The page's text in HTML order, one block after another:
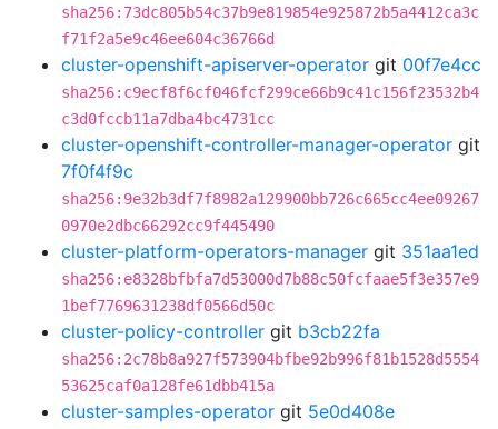
sha256:73dc805b54c37b9e819854e925872b5a4412ca3c
f71f2a5e9c46ee604c36766d
cluster-openshift-apiserver-operator git 00f7e4cc
sha256:c9ecf8f6cf046fcf299ce66b9c41c156f23532b4
c3d0fccb11a7dba4bc4731cc
cluster-openshift-controller-manager-operator git
7f0f4f9c
sha256:9e32b3df7f8982a129900bb726c665cc4ee09267
0970e2dbc66292cc9f445490
cluster-platform-operators-manager git 351aa1ed
sha256:e8328bfbfa7d53000d7b88c50fcfaae5f3e357e9
1bef7769631238df0566d50c
cluster-policy-controller git b3cb22fa
sha256:2c78b8a927f573904bfbe92b996f81b1528d5554
53625caf0a128fe61dbb415a
cluster-samples-operator git 5e0d408e